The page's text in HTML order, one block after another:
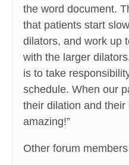
the word document.
that patients start
dilators, and work up
with the larger
is to take
schedule. When our
their dilation and
amazing!”
Other forum